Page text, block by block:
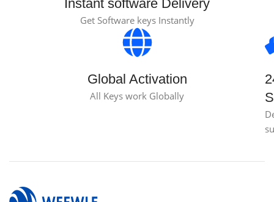
Instant software Delivery
Get Software keys Instantly
Global Activation
All Keys work Globally